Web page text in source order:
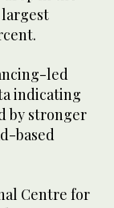
led
indicating
by stronger
based
Centre for